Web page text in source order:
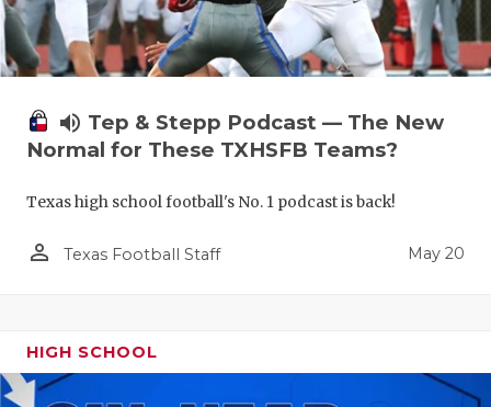
volume_up Tep & Stepp Podcast — The New
Normal for These TXHSFB Teams?
Texas high school football's No. 1 podcast is back!
person_outline Texas Football Staff May 20
HIGH SCHOOL